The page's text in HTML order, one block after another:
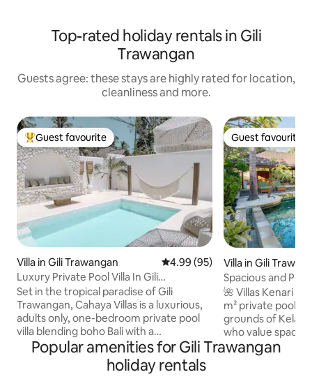
Top-rated holiday rentals in Gili
Trawangan
Guests agree: these stays are highly rated for location,
cleanliness and more.
Top guest favourite
Guest favourite
Villa in Gili Trawangan 4.99 out of 5 average rating,
4.99 (95)
Luxury Private Pool Villa In Gili
Trawangan
Set in the tropical paradise of Gili
Trawangan, Cahaya Villas is a luxurious,
adults only, one-bedroom private pool
villa blending boho Bali with a
Mediterranean aesthetic. Comprising a
spacious Santorini style pool area with a
'wabi sabi' interior including bedroom,
Guest favourite
Guest favourite
Villa in Gili
Spacious and
Pool Villa
🌺 Villas Kenari &
m² private pool
grounds of
who value space,
tranquillity.
living, each villa
Popular amenities for Gili Trawangan
holiday rentals